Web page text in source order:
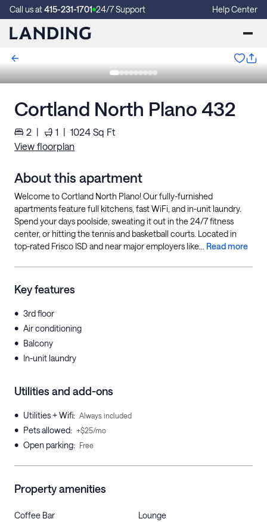
Call us at415-231-1701 24/7 Support Help Center
Cortland North Plano 432
2 | 1 | 1024 Sq Ft
View floorplan
About this apartment
Welcome to Cortland North Plano! Our fully-furnished
apartments feature full kitchens, fast WiFi, and in-unit laundry.
Spend your days poolside, sweating it out in the 24/7 fitness
center, or hitting the tennis and basketball courts. Located in
top-rated Frisco ISD and near major employers like... Read more
Key features
• 3rd floor
• Air conditioning
• Balcony
• In-unit laundry
Utilities and add-ons
• Utilities + Wifi: Always included
• Pets allowed: +$25/mo
• Open parking: Free
Property amenities
Coffee Bar Lounge